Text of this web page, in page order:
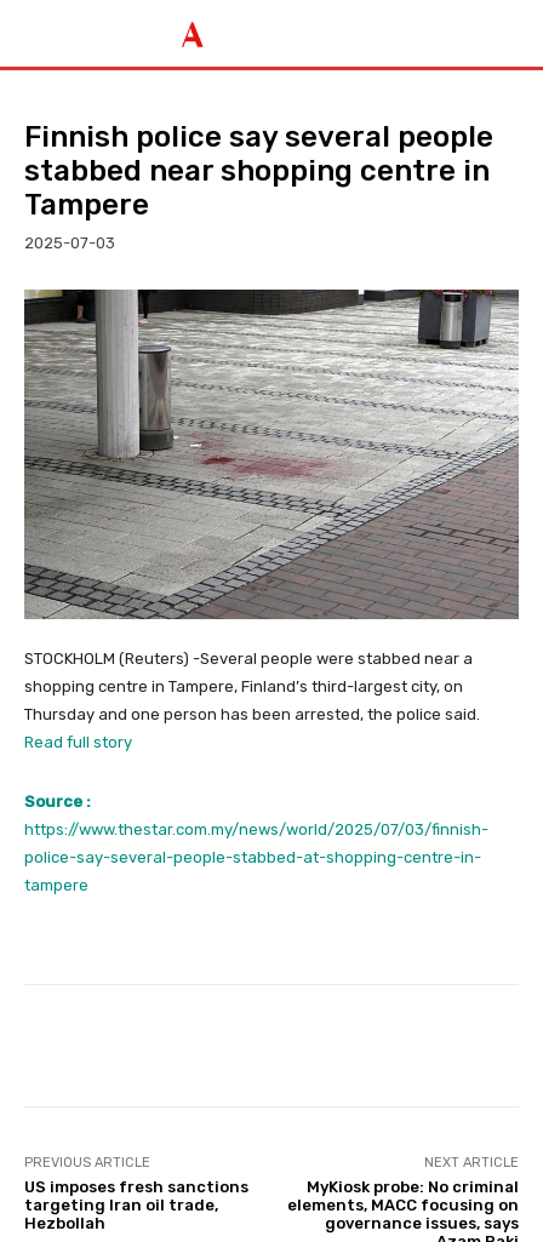
Finnish police say several people
stabbed near shopping centre in
Tampere
2025-07-03
STOCKHOLM (Reuters) -Several people were stabbed near a
shopping centre in Tampere, Finland’s third-largest city, on
Thursday and one person has been arrested, the police said.
Read full story
Source :
https://www.thestar.com.my/news/world/2025/07/03/finnish-
police-say-several-people-stabbed-at-shopping-centre-in-
tampere
PREVIOUS ARTICLE
US imposes fresh sanctions
targeting Iran oil trade,
Hezbollah
NEXT ARTICLE
MyKiosk probe: No criminal
elements, MACC focusing on
governance issues, says